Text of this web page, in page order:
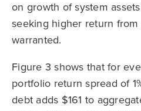
on growth of system
seeking higher return
warranted.
Figure 3 shows that for
portfolio return spread of
debt adds $161 to